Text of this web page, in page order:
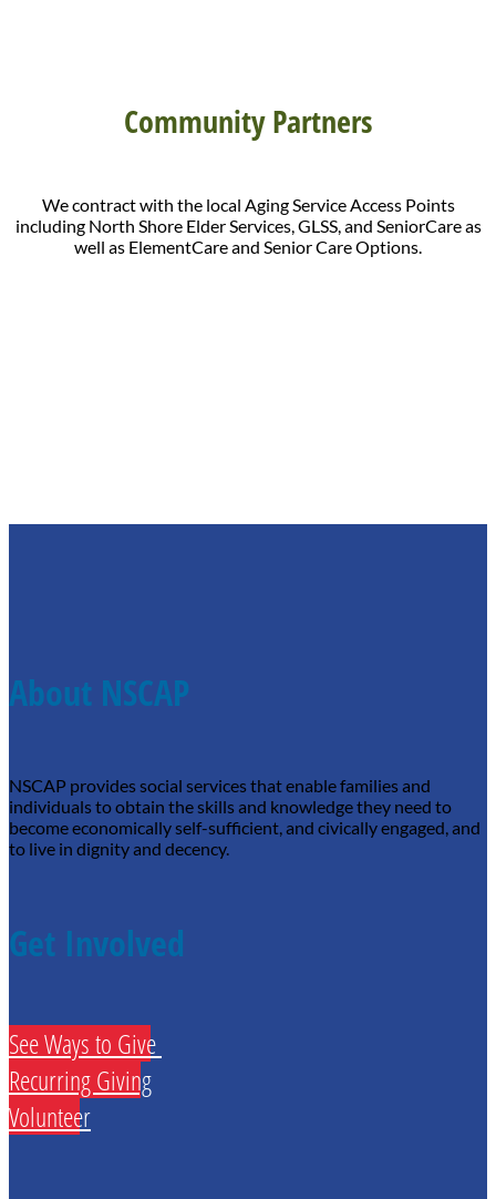
Community Partners
We contract with the local Aging Service Access Points
including North Shore Elder Services, GLSS, and SeniorCare as
well as ElementCare and Senior Care Options.
About NSCAP
NSCAP provides social services that enable families and
individuals to obtain the skills and knowledge they need to
become economically self-sufficient, and civically engaged, and
to live in dignity and decency.
Get Involved
See Ways to Give
Recurring Giving
Volunteer